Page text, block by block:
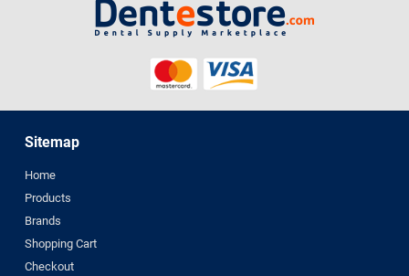
Sitemap
Home
Products
Brands
Shopping Cart
Checkout